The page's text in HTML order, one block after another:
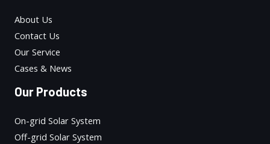
About Us
Contact Us
Our Service
Cases & News
Our Products
On-grid Solar System
Off-grid Solar System